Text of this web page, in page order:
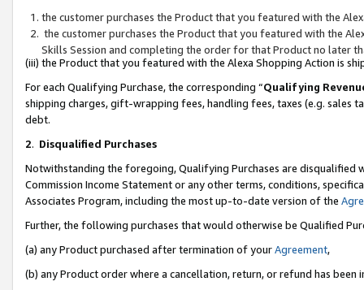
the customer purchases the Product that you featured with the
the customer purchases the Product that you featured with the
Skills Session and completing the order for that Product no later
(iii) the Product that you featured with the Alexa Shopping Action is
For each Qualifying Purchase, the corresponding “Qualifying
shipping charges, gift-wrapping fees, handling fees, taxes (e.g. sales
debt.
2. Disqualified Purchases
Notwithstanding the foregoing, Qualifying Purchases are disqualified
Commission Income Statement or any other terms, conditions,
Associates Program, including the most up-to-date version of the
Further, the following purchases that would otherwise be Qualified
(a) any Product purchased after termination of yourAgreement,
(b) any Product order where a cancellation, return, or refund has been